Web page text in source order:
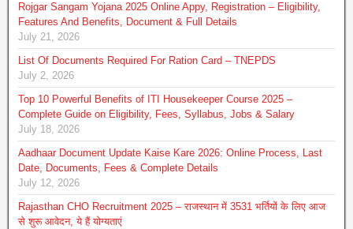
Rojgar Sangam Yojana 2025 Online Appy, Registration – Eligibility,
Features And Benefits, Document & Full Details
July 21, 2026
List Of Documents Required For Ration Card – TNEPDS
July 2, 2026
Top 10 Powerful Benefits of ITI Housekeeper Course 2025 –
Complete Guide on Eligibility, Fees, Syllabus, Jobs & Salary
July 18, 2026
Aadhaar Document Update Kaise Kare 2026: Online Process, Last
Date, Documents, Fees & Complete Details
July 12, 2026
Rajasthan CHO Recruitment 2025 – राजस्थान में 3531 भर्तियों के लिए आज
से शुरू आवेदन, ये हैं योग्‍यताएं